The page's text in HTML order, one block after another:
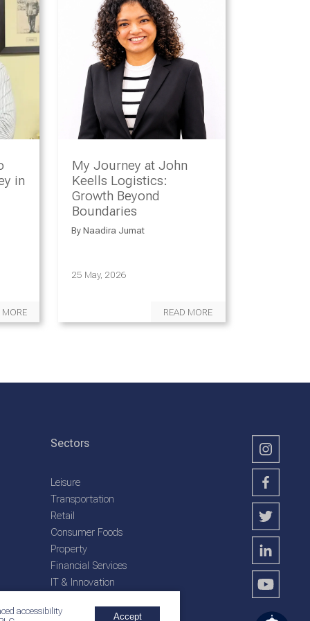
accessibility
Accept
in
MORE
My Journey at John
Keells Logistics:
Growth Beyond
Boundaries
By Naadira Jumat
25 May, 2026
READ MORE
Sectors
Leisure
Transportation
Retail
Consumer Foods
Property
Financial Services
IT & Innovation